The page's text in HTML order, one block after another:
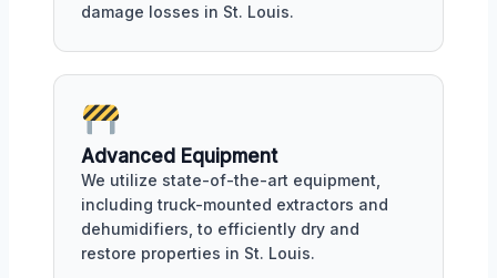
damage losses in St. Louis.
Advanced Equipment
We utilize state-of-the-art equipment,
including truck-mounted extractors and
dehumidifiers, to efficiently dry and
restore properties in St. Louis.